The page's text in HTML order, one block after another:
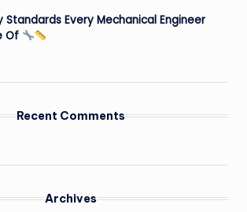
Every Mechanical Engineer
Of
Recent Comments
Archives